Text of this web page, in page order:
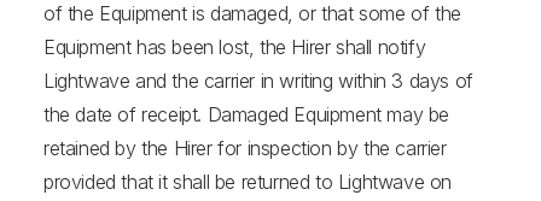
of the Equipment is damaged, or that some of the
Equipment has been lost, the Hirer shall notify
Lightwave and the carrier in writing within 3 days of
the date of receipt. Damaged Equipment may be
retained by the Hirer for inspection by the carrier
provided that it shall be returned to Lightwave on